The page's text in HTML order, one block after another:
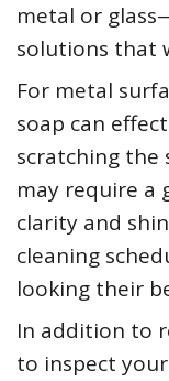
metal or
solutions that
For metal
soap can
scratching the
may require a
clarity and
cleaning
looking their
In addition to
to inspect